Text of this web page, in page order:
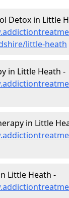
Detox in Little
little-heath
in Little Heath -
in Little
Little Heath -